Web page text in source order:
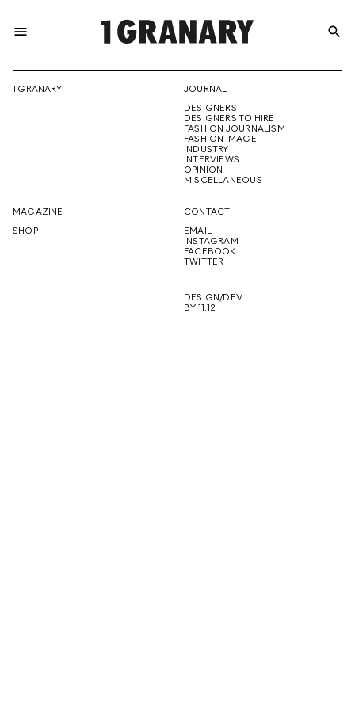
menu
THE
CREATIVE
FUTURE
search
1 GRANARY
JOURNAL
DESIGNERS
DESIGNERS TO HIRE
FASHION JOURNALISM
FASHION IMAGE
INDUSTRY
INTERVIEWS
OPINION
MISCELLANEOUS
MAGAZINE
SHOP
CONTACT
EMAIL
INSTAGRAM
FACEBOOK
TWITTER
DESIGN/DEV
BY 11.12